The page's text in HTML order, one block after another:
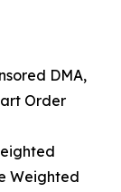
DMA,
Order
Weighted